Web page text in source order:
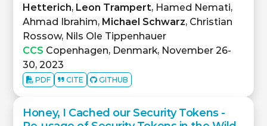
Hetterich, Leon Trampert, Hamed Nemati,
Ahmad Ibrahim, Michael Schwarz, Christian
Rossow, Nils Ole Tippenhauer
CCS Copenhagen, Denmark, November 26-
30, 2023
PDF CITE GITHUB
Honey, I Cached our Security Tokens -